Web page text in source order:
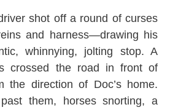
shot off a round of curses
and harness—drawing his
whinnying, jolting stop. A
crossed the road in front of
the direction of Doc’s home.
them, horses snorting, a